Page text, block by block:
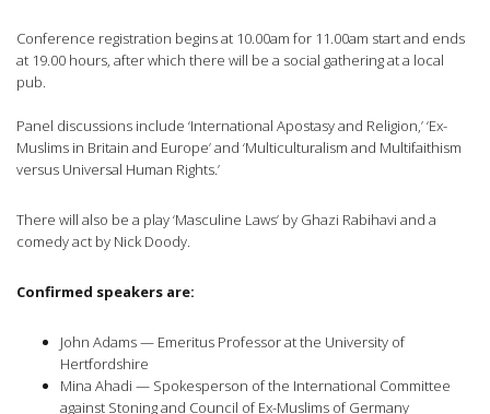
Conference registration begins at 10.00am for 11.00am start and ends
at 19.00 hours, after which there will be a social gathering at a local
pub.
Panel discussions include ‘International Apostasy and Religion,’ ‘Ex-
Muslims in Britain and Europe’ and ‘Multiculturalism and Multifaithism
versus Universal Human Rights.’
There will also be a play ‘Masculine Laws’ by Ghazi Rabihavi and a
comedy act by Nick Doody.
Confirmed speakers are:
John Adams — Emeritus Professor at the University of
Hertfordshire
Mina Ahadi — Spokesperson of the International Committee
against Stoning and Council of Ex-Muslims of Germany